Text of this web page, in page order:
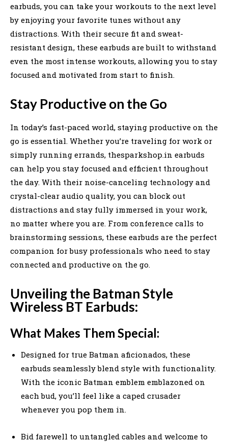
earbuds, you can take your workouts to the next level
by enjoying your favorite tunes without any
distractions. With their secure fit and sweat-
resistant design, these earbuds are built to withstand
even the most intense workouts, allowing you to stay
focused and motivated from start to finish.
Stay Productive on the Go
In today’s fast-paced world, staying productive on the
go is essential. Whether you’re traveling for work or
simply running errands, thesparkshop.in earbuds
can help you stay focused and efficient throughout
the day. With their noise-canceling technology and
crystal-clear audio quality, you can block out
distractions and stay fully immersed in your work,
no matter where you are. From conference calls to
brainstorming sessions, these earbuds are the perfect
companion for busy professionals who need to stay
connected and productive on the go.
Unveiling the Batman Style
Wireless BT Earbuds:
What Makes Them Special:
Designed for true Batman aficionados, these
earbuds seamlessly blend style with functionality.
With the iconic Batman emblem emblazoned on
each bud, you’ll feel like a caped crusader
whenever you pop them in.
Bid farewell to untangled cables and welcome to